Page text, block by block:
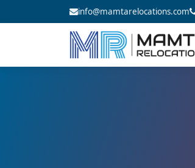
info@mamtarelocations.com